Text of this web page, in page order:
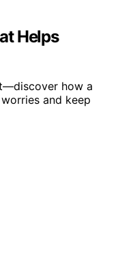
Helps
how a
and keep